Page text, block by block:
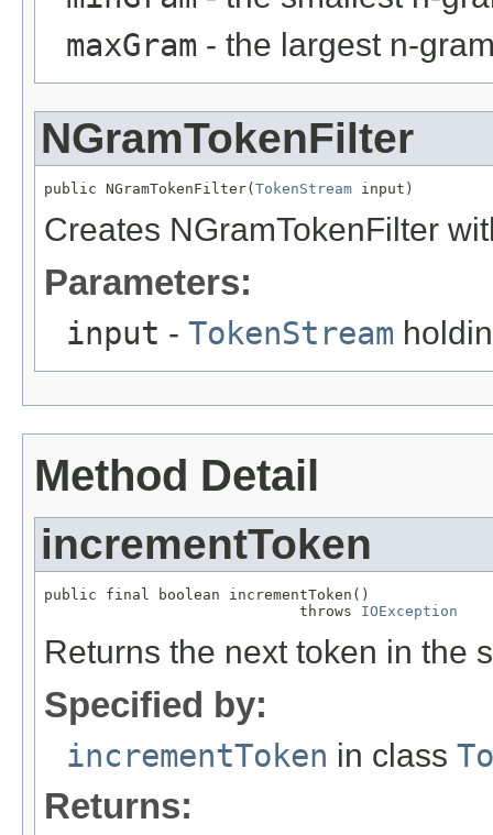
maxGram - the largest n-
NGramTokenFilter
public NGramTokenFilter( TokenStream input)
Creates NGramTokenFilter
Parameters:
input - TokenStream
Method Detail
incrementToken
public final boolean incrementToken()
                             throws
IOException
Returns the next token in the
Specified by:
incrementToken in class
Returns: